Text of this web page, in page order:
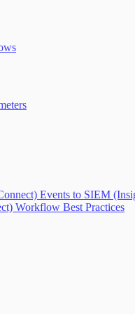
Events to SIEM
Workflow Best Practices